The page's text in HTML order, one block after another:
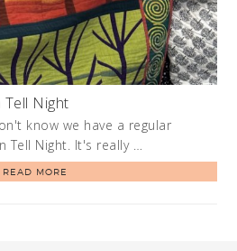
Tell Night
know we have a regular
Night. It's really …
READ MORE